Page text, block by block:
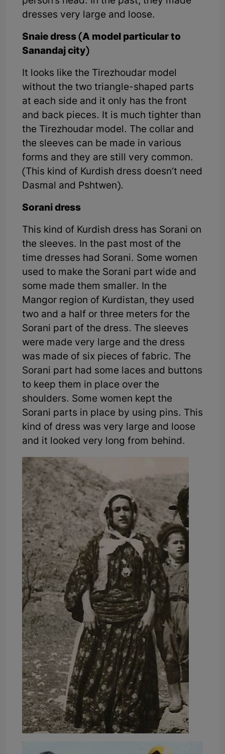
dresses very large and loose.
Snaie dress (A model particular to
Sanandaj city)
It looks like the Tirezhoudar model
without the two triangle-shaped parts
at each side and it only has the front
and back pieces. It is much tighter than
the Tirezhoudar model. The collar and
the sleeves can be made in various
forms and they are still very common.
(This kind of Kurdish dress doesn’t need
Dasmal and Pshtwen).
Sorani dress
This kind of Kurdish dress has Sorani on
the sleeves. In the past most of the
time dresses had Sorani. Some women
used to make the Sorani part wide and
some made them smaller. In the
Mangor region of Kurdistan, they used
two and a half or three meters for the
Sorani part of the dress. The sleeves
were made very large and the dress
was made of six pieces of fabric. The
Sorani part had some laces and buttons
to keep them in place over the
shoulders. Some women kept the
Sorani parts in place by using pins. This
kind of dress was very large and loose
and it looked very long from behind.